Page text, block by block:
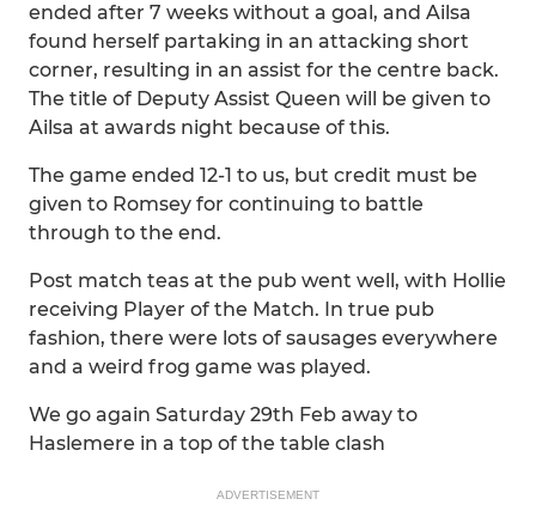
ended after 7 weeks without a goal, and Ailsa
found herself partaking in an attacking short
corner, resulting in an assist for the centre back.
The title of Deputy Assist Queen will be given to
Ailsa at awards night because of this.
The game ended 12-1 to us, but credit must be
given to Romsey for continuing to battle
through to the end.
Post match teas at the pub went well, with Hollie
receiving Player of the Match. In true pub
fashion, there were lots of sausages everywhere
and a weird frog game was played.
We go again Saturday 29th Feb away to
Haslemere in a top of the table clash
ADVERTISEMENT